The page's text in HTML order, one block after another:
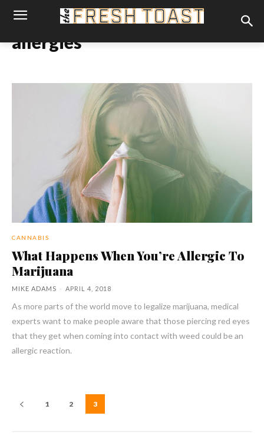
allergies
CANNABIS
What Happens When You’re Allergic To
Marijuana
MIKE ADAMS - APRIL 4, 2018
As more parts of the world move to legalize marijuana, medical
experts want to make people aware that those piercing red eyes
that they get when coming into contact with weed could be an
allergic reaction.
1 2 3